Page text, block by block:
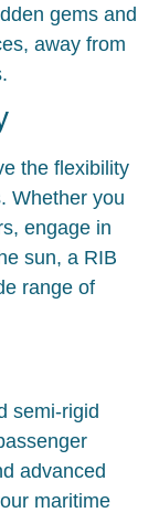
gems and
away from
the flexibility
Whether you
engage in
sun, a RIB
range of
semi-rigid
advanced
maritime